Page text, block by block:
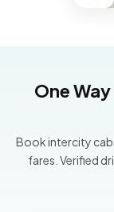
One
Book intercity
fares. Verified